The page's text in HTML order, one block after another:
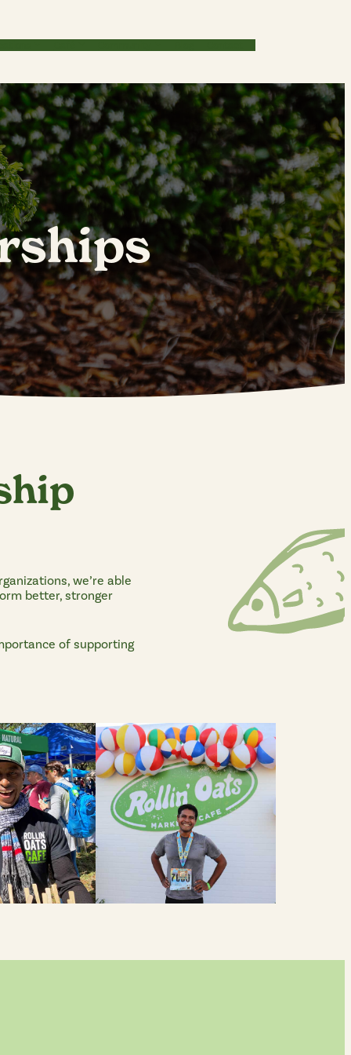
we’re able
better, stronger
of supporting